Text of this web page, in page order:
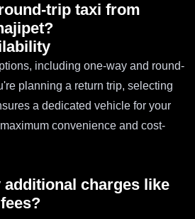
trip taxi from
including one-way and round-
planning a return trip, selecting
a dedicated vehicle for your
convenience and cost-
additional charges like